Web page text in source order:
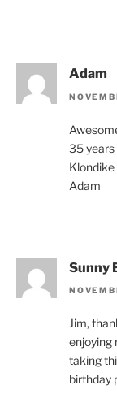
Adam
35 years
Klondike
Adam
Sunny
Jim,
enjoying
taking
birthday